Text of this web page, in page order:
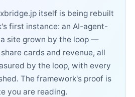
itself is being rebuilt
first instance: an AI-agent-
site grown by the loop —
cards and revenue, all
by the loop, with every
The framework's proof is
you are reading.